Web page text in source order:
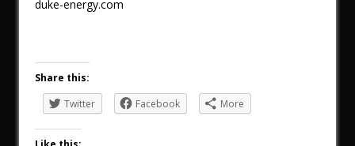
duke-energy.com
Share this:
Twitter
Facebook More